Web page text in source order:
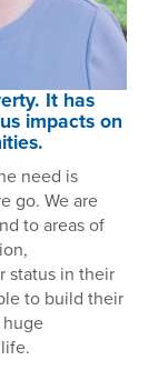
It has
impacts on
need is
go. We are
to areas of
status in their
to build their
huge